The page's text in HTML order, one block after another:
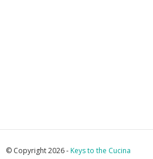
© Copyright 2026 -Keys to the Cucina